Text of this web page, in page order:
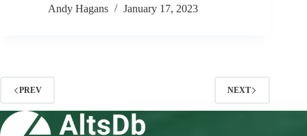
Andy Hagans
January 17, 2023
PREV NEXT